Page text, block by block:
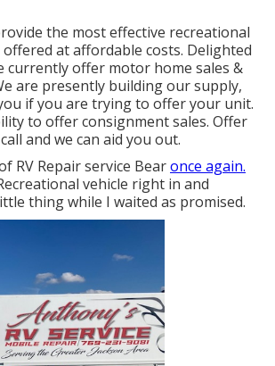
the most effective recreational
offered at affordable costs. Delighted
currently offer motor home sales &
are presently building our supply,
if you are trying to offer your unit.
to offer consignment sales. Offer
and we can aid you out.
RV Repair service Bearonce again.
vehicle right in and
thing while I waited as promised.